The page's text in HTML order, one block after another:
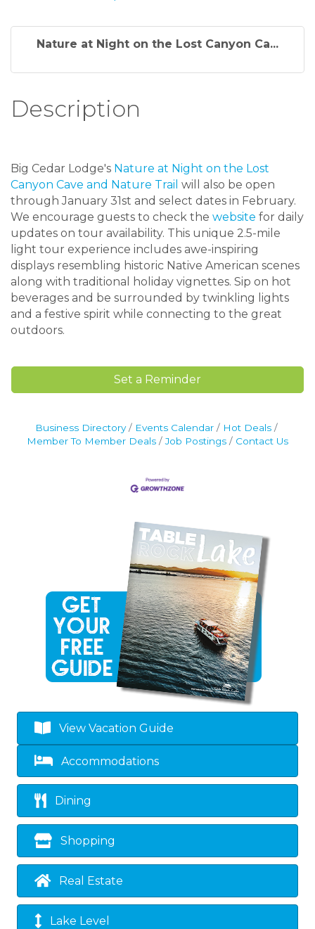
Nature at Night on the Lost Canyon Ca...
Description
Big Cedar Lodge's Nature at Night on the Lost
Canyon Cave and Nature Trail will also be open
through January 31st and select dates in February.
We encourage guests to check the website for daily
updates on tour availability. This unique 2.5-mile
light tour experience includes awe-inspiring
displays resembling historic Native American scenes
along with traditional holiday vignettes. Sip on hot
beverages and be surrounded by twinkling lights
and a festive spirit while connecting to the great
outdoors.
Set a Reminder
Business Directory Events Calendar
Hot Deals
Member To Member Deals
Job Postings Contact Us
View Vacation Guide
Accommodations
Dining
Shopping
Real Estate
Lake Level